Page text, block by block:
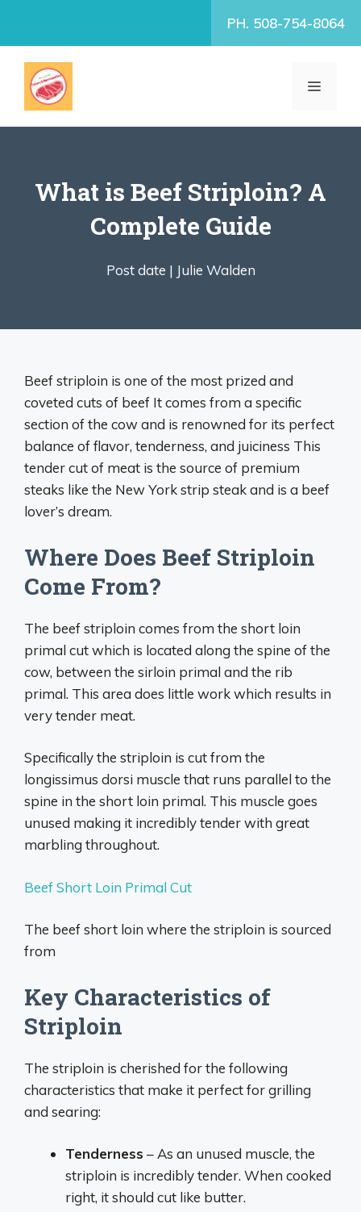
PH. 508-754-8064
MENU
What is Beef Striploin? A
Complete Guide
Post date | Julie Walden
Beef striploin is one of the most prized and
coveted cuts of beef It comes from a specific
section of the cow and is renowned for its perfect
balance of flavor, tenderness, and juiciness This
tender cut of meat is the source of premium
steaks like the New York strip steak and is a beef
lover’s dream.
Where Does Beef Striploin
Come From?
The beef striploin comes from the short loin
primal cut which is located along the spine of the
cow, between the sirloin primal and the rib
primal. This area does little work which results in
very tender meat.
Specifically the striploin is cut from the
longissimus dorsi muscle that runs parallel to the
spine in the short loin primal. This muscle goes
unused making it incredibly tender with great
marbling throughout.
Beef Short Loin Primal Cut
The beef short loin where the striploin is sourced
from
Key Characteristics of
Striploin
The striploin is cherished for the following
characteristics that make it perfect for grilling
and searing:
Tenderness – As an unused muscle, the
striploin is incredibly tender. When cooked
right, it should cut like butter.